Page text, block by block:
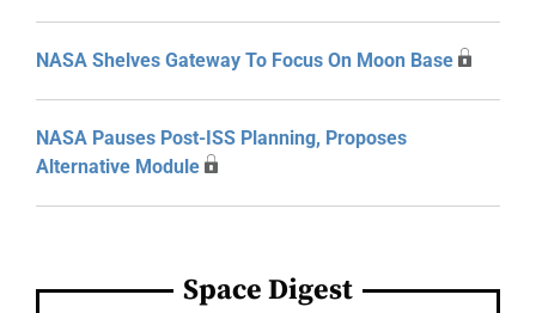
NASA Shelves Gateway To Focus On Moon Base
NASA Pauses Post-ISS Planning, Proposes
Alternative Module
Space Digest